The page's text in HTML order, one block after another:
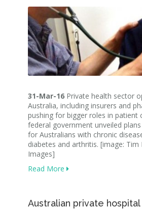
31-Mar-16 Private health sector
Australia, including insurers and
pushing for bigger roles in patient
federal government unveiled
for Australians with chronic
diabetes and arthritis. [image:
Images]
Read More
Australian private hospital